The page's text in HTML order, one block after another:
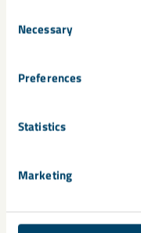
Selection
Necessary
Preferences
Statistics
Marketing
10. How is
applied on site?
Gypsol is supplied as
combined with water
subfloor. Its self-
finishing, and standard